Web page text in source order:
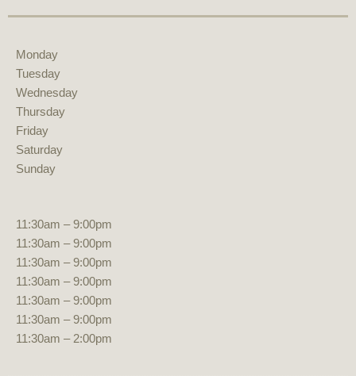
Monday
Tuesday
Wednesday
Thursday
Friday
Saturday
Sunday
11:30am – 9:00pm
11:30am – 9:00pm
11:30am – 9:00pm
11:30am – 9:00pm
11:30am – 9:00pm
11:30am – 9:00pm
11:30am – 2:00pm